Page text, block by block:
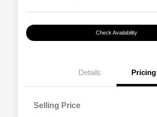
Check Availability
Details Pricing
Selling Price